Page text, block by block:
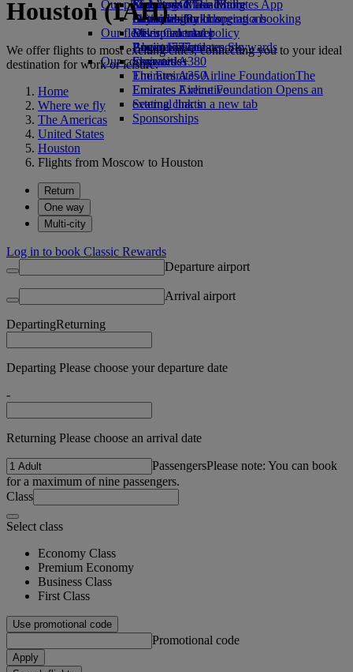
Economy Class dining
Drinks
Our fleet
Boeing 777
Emirates A380
Emirates A350
Emirates Executive
Seating charts
Emirates Official Store
Kids’ toys
Activities for kids
Our planet
Sustainability in operations
Environmental policy
Environmental reports
Our communities
The Emirates Airline FoundationThe
Emirates Airline Foundation Opens an
external link in a new tab
Sponsorships
Skywards Miles Mall
Skywards Rail
Miles Calculator
Log in to Emirates Skywards
Skywards+
Mobile and The Emirates App
Cancelling or changing a booking
Disrupted travel
About Emirates
Houston (IAH)
We offer flights to most exciting cities, connecting you to your ideal
destination for work or leisure.
Home
Where we fly
The Americas
United States
Houston
Flights from Moscow to Houston
Return
One way
Multi-city
Log in to book Classic Rewards
Departure airport
Arrival airport
DepartingReturning
Departing Please choose your departure date
-
Returning Please choose an arrival date
PassengersPlease note: You can book
for a maximum of nine passengers.
Class
Select class
Economy Class
Premium Economy
Business Class
First Class
Use promotional code
Promotional code
Apply